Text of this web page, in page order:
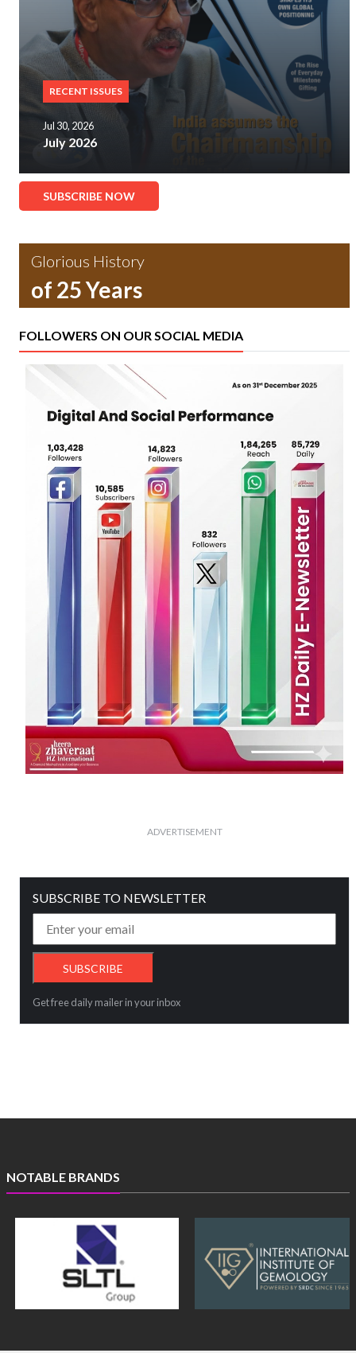
RECENT ISSUES
Jul 30, 2026
July 2026
SUBSCRIBE NOW
Glorious History
of 25 Years
FOLLOWERS ON OUR SOCIAL MEDIA
ADVERTISEMENT
SUBSCRIBE TO NEWSLETTER
Get free daily mailer in your inbox
NOTABLE BRANDS